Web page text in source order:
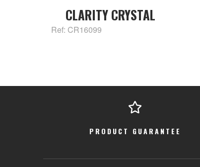
CLARITY CRYSTAL
Ref: CR16099
PRODUCT GUARANTEE